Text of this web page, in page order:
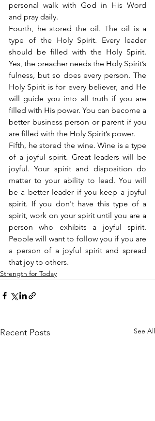
personal walk with God in His Word
and pray daily.
Fourth, he stored the oil. The oil is a
type of the Holy Spirit. Every leader
should be filled with the Holy Spirit.
Yes, the preacher needs the Holy Spirit’s
fulness, but so does every person. The
Holy Spirit is for every believer, and He
will guide you into all truth if you are
filled with His power. You can become a
better business person or parent if you
are filled with the Holy Spirit’s power.
Fifth, he stored the wine. Wine is a type
of a joyful spirit. Great leaders will be
joyful. Your spirit and disposition do
matter to your ability to lead. You will
be a better leader if you keep a joyful
spirit. If you don't have this type of a
spirit, work on your spirit until you are a
person who exhibits a joyful spirit.
People will want to follow you if you are
a person of a joyful spirit and spread
that joy to others.
Strength for Today
Recent Posts See All